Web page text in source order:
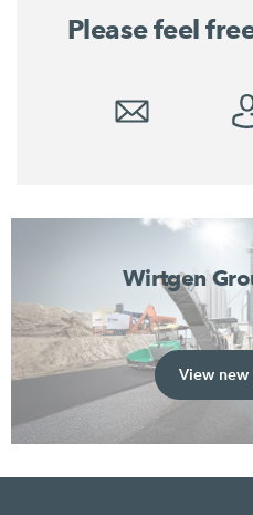
Please feel
Wirtgen
View